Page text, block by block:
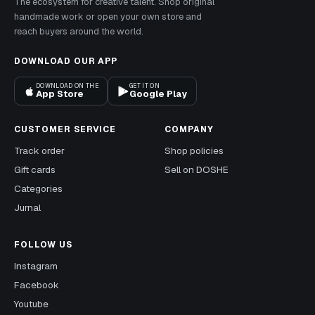
handmade work or open your own store and
reach buyers around the world.
DOWNLOAD OUR APP
DOWNLOAD ON THE
App Store
GET IT ON
Google Play
CUSTOMER SERVICE
Track order
Gift cards
Categories
Jurnal
COMPANY
Shop policies
Sell on DOSHE
FOLLOW US
Instagram
Facebook
Youtube